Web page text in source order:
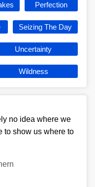
Perfection
Seizing The Day
Uncertainty
Wildness
no idea where we
to show us where to